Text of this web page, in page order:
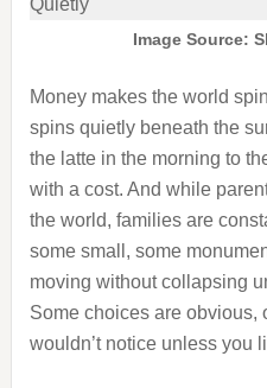
Image Source:
Money makes the world
spins quietly beneath the
the latte in the morning to
with a cost. And while
the world, families are
some small, some
moving without collapsing
Some choices are obvious,
wouldn’t notice unless you